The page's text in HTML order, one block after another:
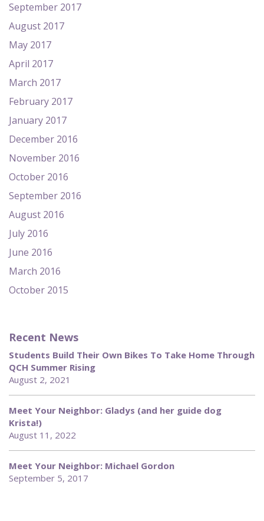
September 2017
August 2017
May 2017
April 2017
March 2017
February 2017
January 2017
December 2016
November 2016
October 2016
September 2016
August 2016
July 2016
June 2016
March 2016
October 2015
Recent News
Students Build Their Own Bikes To Take Home Through
QCH Summer Rising
August 2, 2021
Meet Your Neighbor: Gladys (and her guide dog
Krista!)
August 11, 2022
Meet Your Neighbor: Michael Gordon
September 5, 2017